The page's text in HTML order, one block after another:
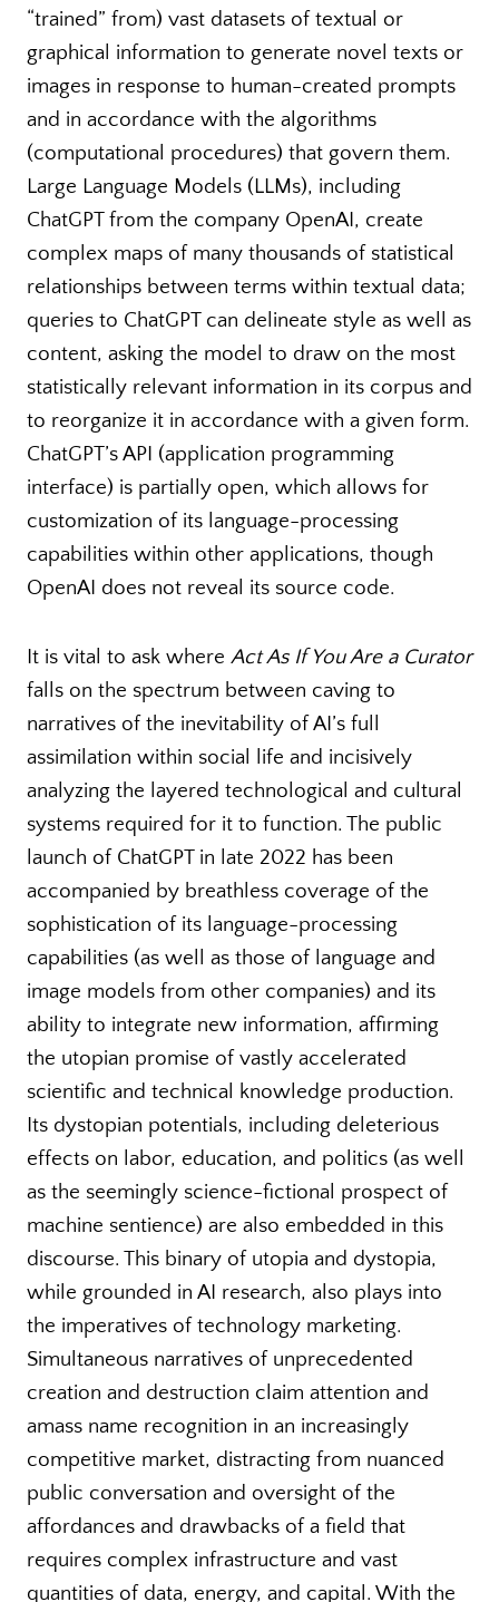
“trained” from) vast datasets of textual or
graphical information to generate novel texts or
images in response to human-created prompts
and in accordance with the algorithms
(computational procedures) that govern them.
Large Language Models (LLMs), including
ChatGPT from the company OpenAI, create
complex maps of many thousands of statistical
relationships between terms within textual data;
queries to ChatGPT can delineate style as well as
content, asking the model to draw on the most
statistically relevant information in its corpus and
to reorganize it in accordance with a given form.
ChatGPT’s API (application programming
interface) is partially open, which allows for
customization of its language-processing
capabilities within other applications, though
OpenAI does not reveal its source code.
It is vital to ask where Act As If You Are a Curator
falls on the spectrum between caving to
narratives of the inevitability of AI’s full
assimilation within social life and incisively
analyzing the layered technological and cultural
systems required for it to function. The public
launch of ChatGPT in late 2022 has been
accompanied by breathless coverage of the
sophistication of its language-processing
capabilities (as well as those of language and
image models from other companies) and its
ability to integrate new information, affirming
the utopian promise of vastly accelerated
scientific and technical knowledge production.
Its dystopian potentials, including deleterious
effects on labor, education, and politics (as well
as the seemingly science-fictional prospect of
machine sentience) are also embedded in this
discourse. This binary of utopia and dystopia,
while grounded in AI research, also plays into
the imperatives of technology marketing.
Simultaneous narratives of unprecedented
creation and destruction claim attention and
amass name recognition in an increasingly
competitive market, distracting from nuanced
public conversation and oversight of the
affordances and drawbacks of a field that
requires complex infrastructure and vast
quantities of data, energy, and capital. With the